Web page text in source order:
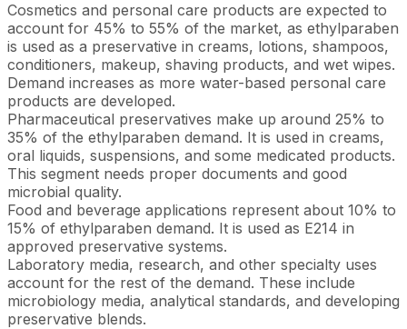
Cosmetics and personal care products are expected to
account for 45% to 55% of the market, as ethylparaben
is used as a preservative in creams, lotions, shampoos,
conditioners, makeup, shaving products, and wet wipes.
Demand increases as more water-based personal care
products are developed.
Pharmaceutical preservatives make up around 25% to
35% of the ethylparaben demand. It is used in creams,
oral liquids, suspensions, and some medicated products.
This segment needs proper documents and good
microbial quality.
Food and beverage applications represent about 10% to
15% of ethylparaben demand. It is used as E214 in
approved preservative systems.
Laboratory media, research, and other specialty uses
account for the rest of the demand. These include
microbiology media, analytical standards, and developing
preservative blends.